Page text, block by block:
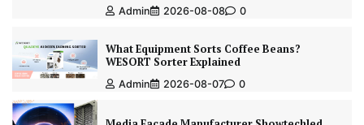
Admin 2026-08-08 0
What Equipment Sorts Coffee Beans?
WESORT Sorter Explained
Admin 2026-08-07 0